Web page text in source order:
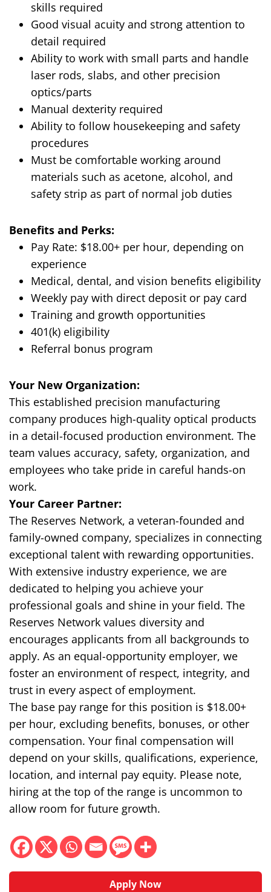
skills required
Good visual acuity and strong attention to
detail required
Ability to work with small parts and handle
laser rods, slabs, and other precision
optics/parts
Manual dexterity required
Ability to follow housekeeping and safety
procedures
Must be comfortable working around
materials such as acetone, alcohol, and
safety strip as part of normal job duties
Benefits and Perks:
Pay Rate: $18.00+ per hour, depending on
experience
Medical, dental, and vision benefits eligibility
Weekly pay with direct deposit or pay card
Training and growth opportunities
401(k) eligibility
Referral bonus program
Your New Organization:
This established precision manufacturing
company produces high-quality optical products
in a detail-focused production environment. The
team values accuracy, safety, organization, and
employees who take pride in careful hands-on
work.
Your Career Partner:
The Reserves Network, a veteran-founded and
family-owned company, specializes in connecting
exceptional talent with rewarding opportunities.
With extensive industry experience, we are
dedicated to helping you achieve your
professional goals and shine in your field. The
Reserves Network values diversity and
encourages applicants from all backgrounds to
apply. As an equal-opportunity employer, we
foster an environment of respect, integrity, and
trust in every aspect of employment.
The base pay range for this position is $18.00+
per hour, excluding benefits, bonuses, or other
compensation. Your final compensation will
depend on your skills, qualifications, experience,
location, and internal pay equity. Please note,
hiring at the top of the range is uncommon to
allow room for future growth.
Apply Now